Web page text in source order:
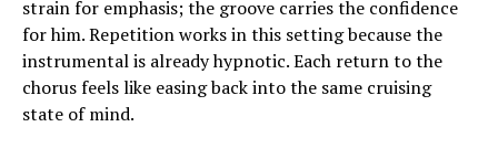
strain for emphasis; the groove carries the confidence
for him. Repetition works in this setting because the
instrumental is already hypnotic. Each return to the
chorus feels like easing back into the same cruising
state of mind.